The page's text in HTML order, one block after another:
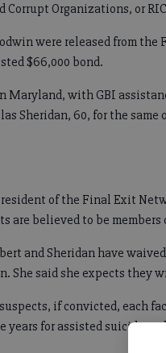
Corrupt Organizations, or
were released from
$66,000 bond.
with GBI
Sheridan, 60, for the
of the Final Exit
are believed to be
and Sheridan have
She said she expects they
if convicted, each
years for assisted suicide